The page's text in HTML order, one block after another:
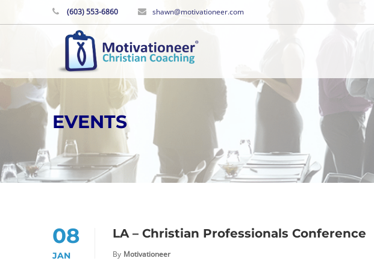
(603) 553-6860 shawn@motivationeer.com
EVENTS
08
JAN
LA – Christian Professionals Conference
By Motivationeer